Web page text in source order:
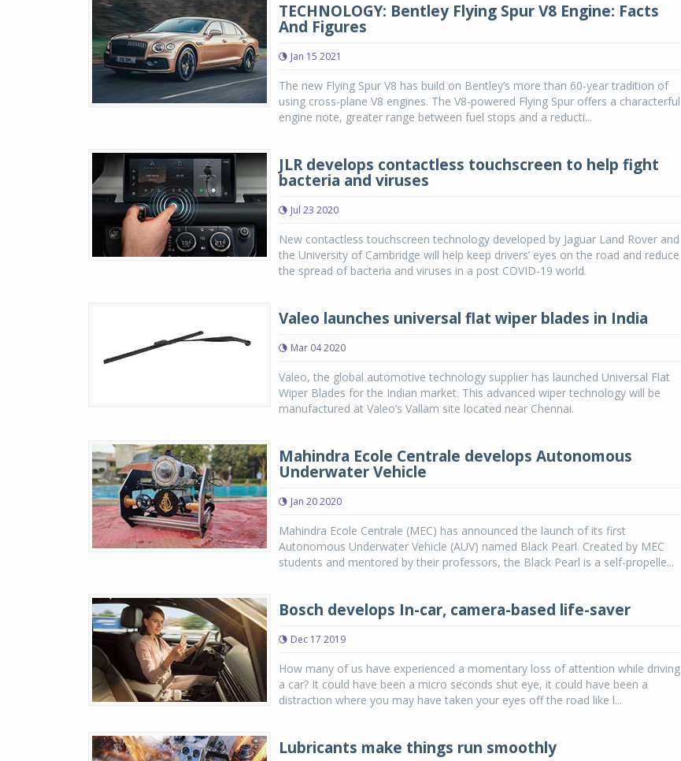
TECHNOLOGY: Bentley Flying Spur V8 Engine: Facts
And Figures
Jan 15 2021
The new Flying Spur V8 has build on Bentley’s more than 60-year tradition of
using cross-plane V8 engines. The V8-powered Flying Spur offers a characterful
engine note, greater range between fuel stops and a reducti...
JLR develops contactless touchscreen to help fight
bacteria and viruses
Jul 23 2020
New contactless touchscreen technology developed by Jaguar Land Rover and
the University of Cambridge will help keep drivers’ eyes on the road and reduce
the spread of bacteria and viruses in a post COVID-19 world.
Valeo launches universal flat wiper blades in India
Mar 04 2020
Valeo, the global automotive technology supplier has launched Universal Flat
Wiper Blades for the Indian market. This advanced wiper technology will be
manufactured at Valeo’s Vallam site located near Chennai.
Mahindra Ecole Centrale develops Autonomous
Underwater Vehicle
Jan 20 2020
Mahindra Ecole Centrale (MEC) has announced the launch of its first
Autonomous Underwater Vehicle (AUV) named Black Pearl. Created by MEC
students and mentored by their professors, the Black Pearl is a self-propelle...
Bosch develops In-car, camera-based life-saver
Dec 17 2019
How many of us have experienced a momentary loss of attention while driving
a car? It could have been a micro seconds shut eye, it could have been a
distraction where you may have taken your eyes off the road like l...
Lubricants make things run smoothly